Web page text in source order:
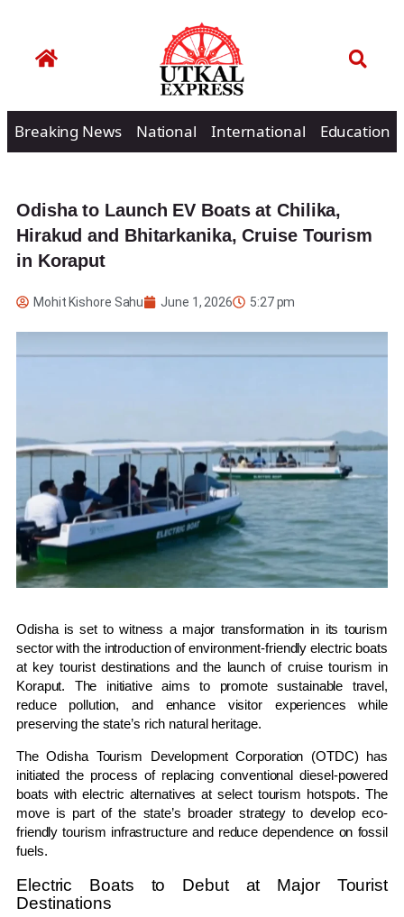
Breaking News National International Education
Odisha to Launch EV Boats at Chilika,
Hirakud and Bhitarkanika, Cruise Tourism
in Koraput
Mohit Kishore Sahu June 1, 2026 5:27 pm
Odisha is set to witness a major transformation in its tourism
sector with the introduction of environment-friendly electric boats
at key tourist destinations and the launch of cruise tourism in
Koraput. The initiative aims to promote sustainable travel,
reduce pollution, and enhance visitor experiences while
preserving the state’s rich natural heritage.
The Odisha Tourism Development Corporation (OTDC) has
initiated the process of replacing conventional diesel-powered
boats with electric alternatives at select tourism hotspots. The
move is part of the state’s broader strategy to develop eco-
friendly tourism infrastructure and reduce dependence on fossil
fuels.
Electric Boats to Debut at Major Tourist
Destinations